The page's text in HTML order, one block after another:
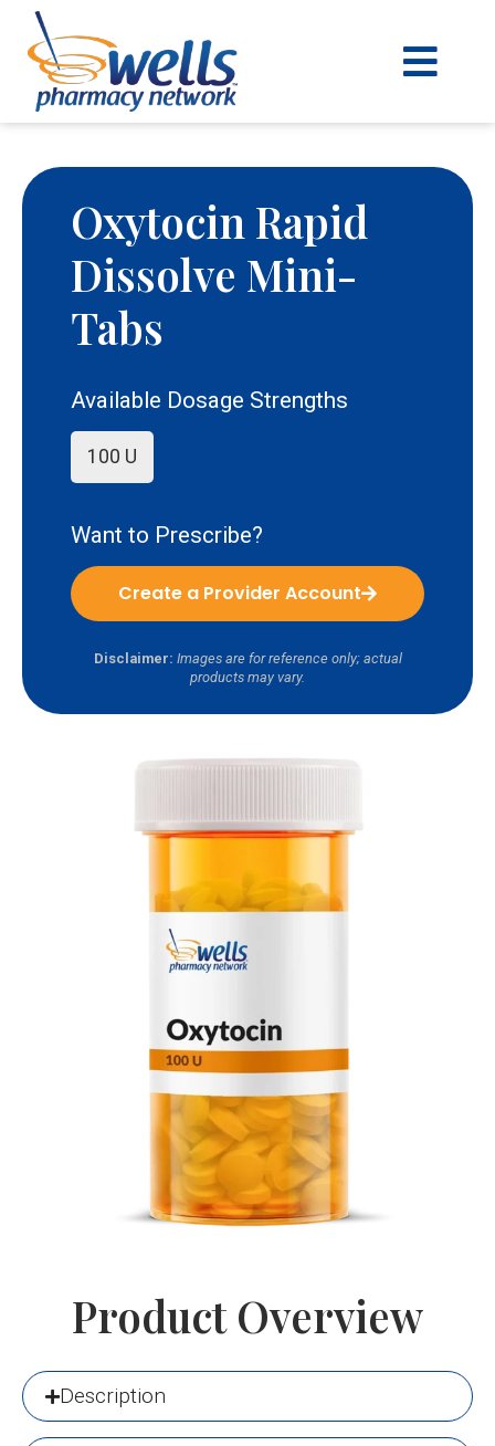
content
Oxytocin Rapid
Dissolve Mini-
Tabs
Available Dosage Strengths
100 U
Want to Prescribe?
Create a Provider Account
Disclaimer: Images are for reference only; actual
products may vary.
Product Overview
Description